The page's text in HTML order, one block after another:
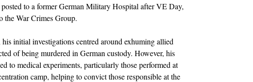
to a former German Military Hospital after VE Day,
the War Crimes Group.
initial investigations centred around exhuming allied
of being murdered in German custody. However, his
to medical experiments, particularly those performed at
camp, helping to convict those responsible at the